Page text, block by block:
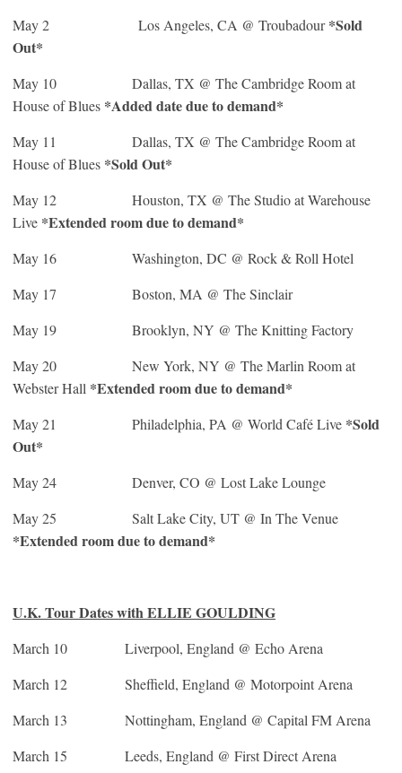
May 2 Los Angeles, CA @ Troubadour*Sold
Out*
May 10 Dallas, TX @ The Cambridge Room at
House of Blues *Added date due to demand*
May 11
Dallas, TX @ The Cambridge Room at
House of Blues *Sold Out*
May 12 Houston, TX @ The Studio at Warehouse
Live *Extended room due to demand*
May 16 Washington, DC @ Rock & Roll Hotel
May 17 Boston, MA @ The Sinclair
May 19 Brooklyn, NY @ The Knitting Factory
May 20 New York, NY @ The Marlin Room at
Webster Hall *Extended room due to demand*
May 21 Philadelphia, PA @ World Café Live *Sold
Out*
May 24 Denver, CO @ Lost Lake Lounge
May 25 Salt Lake City, UT @ In The Venue
*Extended room due to demand*
U.K. Tour Dates with ELLIE GOULDING
March 10 Liverpool, England @ Echo Arena
March 12 Sheffield, England @ Motorpoint Arena
March 13 Nottingham, England @ Capital FM Arena
March 15 Leeds, England @ First Direct Arena